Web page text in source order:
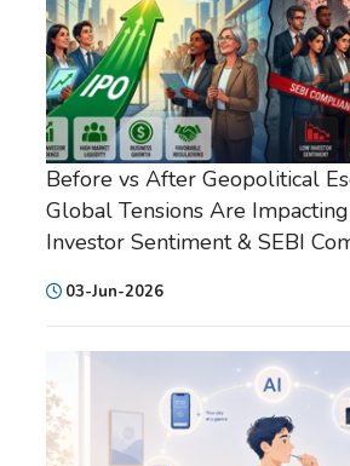
Before vs After Geopolitical
Global Tensions Are
Investor Sentiment & SEBI
03-Jun-2026